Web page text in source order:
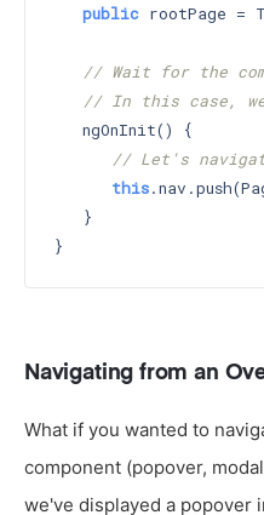
public rootPage =
// Wait for the
// In this case,
   ngOnInit() {
// Let's
this
   }
Navigating from an
What if you wanted to
component (popover,
we've displayed a popover